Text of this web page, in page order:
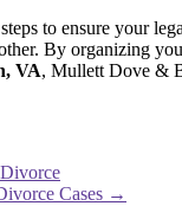
to ensure your
By organizing
VA, Mullett Dove &
Cases →